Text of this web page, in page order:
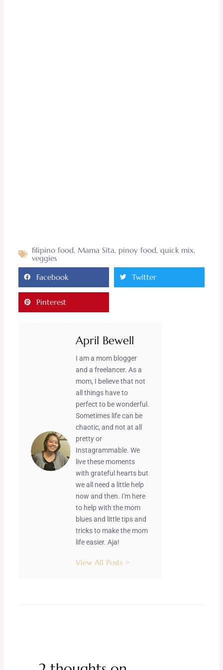
filipino food, Mama Sita, pinoy food, quick mix,
veggies
Facebook Twitter
Pinterest
April Bewell
I am a mom blogger
and a freelancer. As a
mom, I believe that not
all things have to
perfect to be wonderful.
Sometimes life can be
chaotic, and not at all
pretty or
Instagrammable. We
live these moments
with grateful hearts but
we all need a little help
now and then. I'm here
to help with the mom
blues and little tips and
tricks to make the mom
life easier. Aja!
View All Posts >